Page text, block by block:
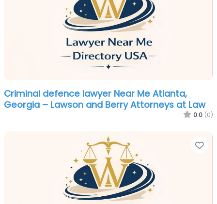
Criminal defence lawyer Near Me Atlanta,
Georgia – Lawson and Berry Attorneys at Law
0.0 (0)